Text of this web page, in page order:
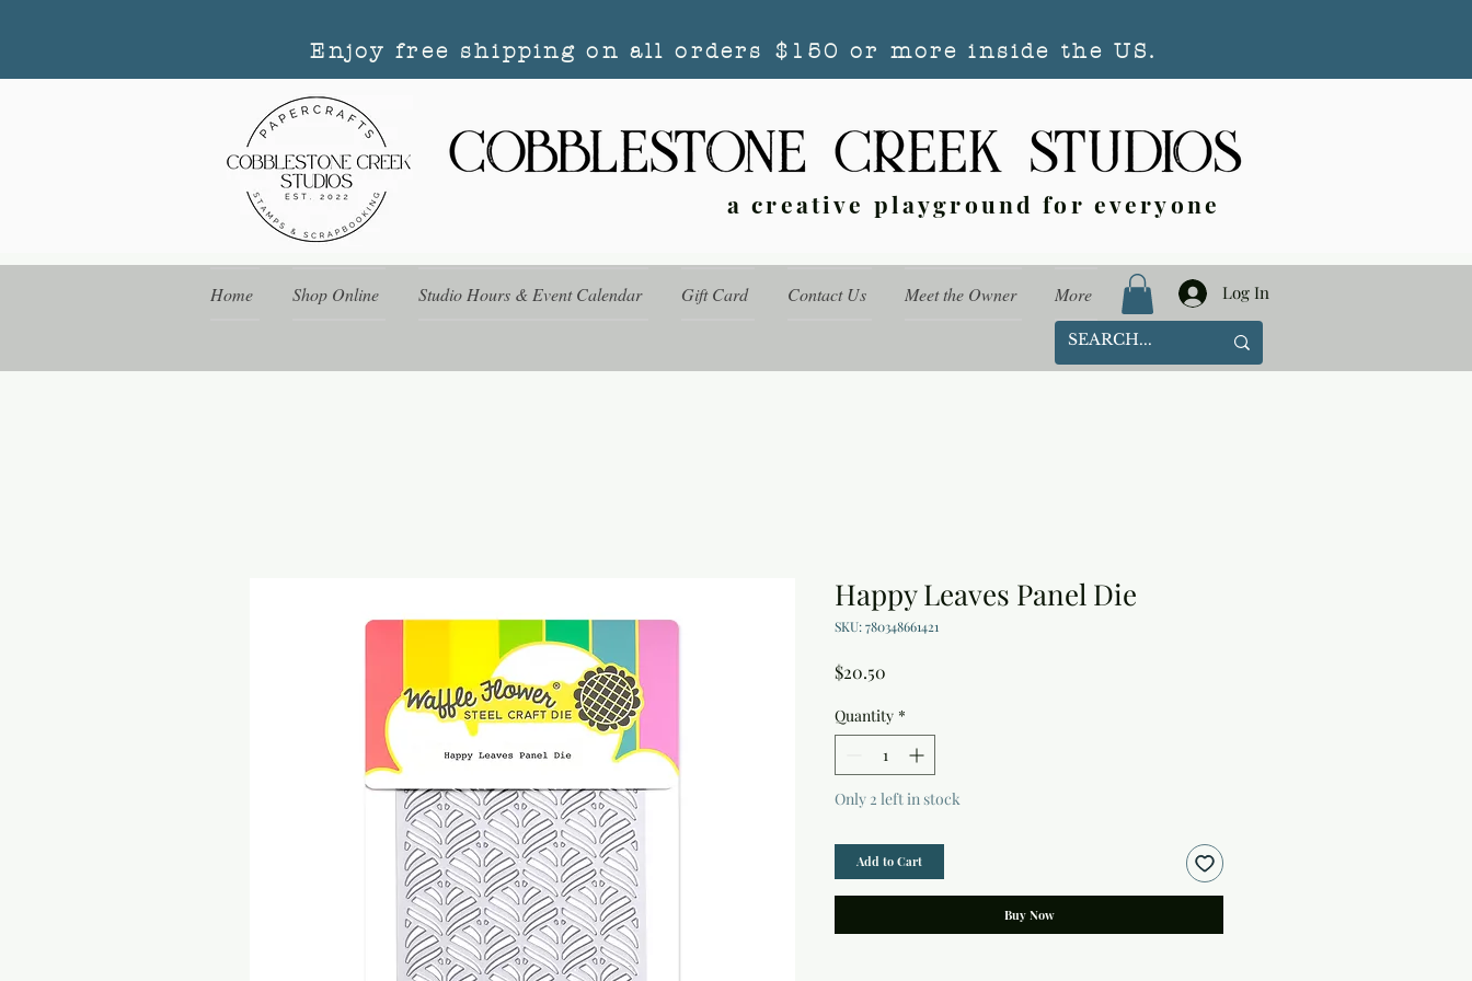
Enjoy free shipping on all orders $150 or more inside the US.
a creative playground for everyone
Home Shop Online Studio Hours & Event Calendar Gift Card Contact Us Meet the Owner More Log In
Happy Leaves Panel Die
SKU: 780348661421
$20.50
Quantity *
Only 2 left in stock
Add to Cart
Buy Now